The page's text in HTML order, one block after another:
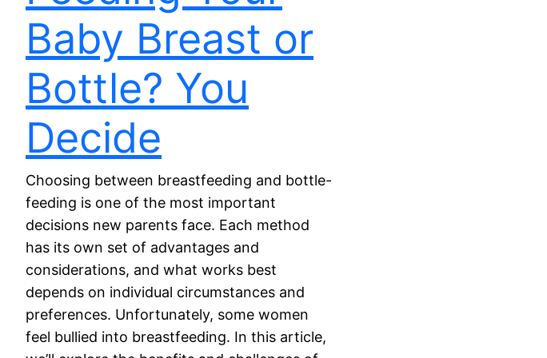
Baby Breast or
Bottle? You
Decide
Choosing between breastfeeding and bottle-
feeding is one of the most important
decisions new parents face. Each method
has its own set of advantages and
considerations, and what works best
depends on individual circumstances and
preferences. Unfortunately, some women
feel bullied into breastfeeding. In this article,